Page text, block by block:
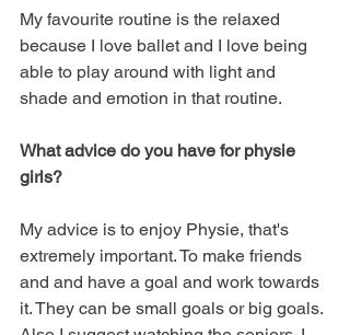
My favourite routine is the relaxed
because I love ballet and I love being
able to play around with light and
shade and emotion in that routine.
What advice do you have for physie
girls?
My advice is to enjoy Physie, that's
extremely important. To make friends
and and have a goal and work towards
it. They can be small goals or big goals.